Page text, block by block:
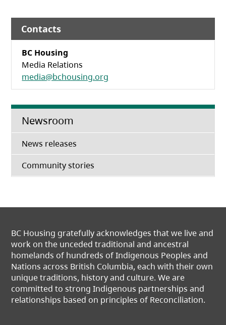
Contacts
BC Housing
Media Relations
media@bchousing.org
Newsroom
News releases
Community stories
BC Housing gratefully acknowledges that we live and
work on the unceded traditional and ancestral
homelands of hundreds of Indigenous Peoples and
Nations across British Columbia, each with their own
unique traditions, history and culture. We are
committed to strong Indigenous partnerships and
relationships based on principles of Reconciliation.